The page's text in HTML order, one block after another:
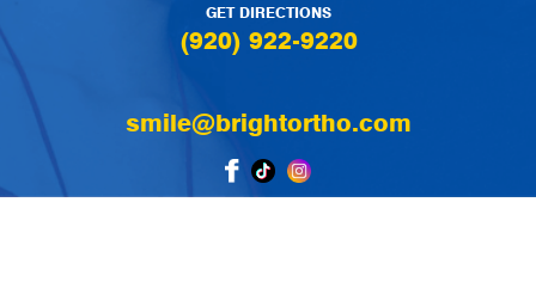
GET DIRECTIONS
(920) 922-9220
smile@brightortho.com